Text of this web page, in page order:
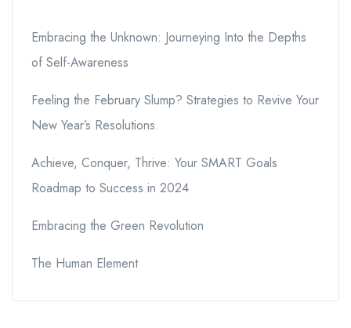
Embracing the Unknown: Journeying Into the Depths
of Self-Awareness
Feeling the February Slump? Strategies to Revive Your
New Year’s Resolutions.
Achieve, Conquer, Thrive: Your SMART Goals
Roadmap to Success in 2024
Embracing the Green Revolution
The Human Element